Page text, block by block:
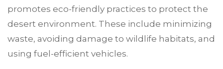
promotes eco-friendly practices to protect the
desert environment. These include minimizing
waste, avoiding damage to wildlife habitats, and
using fuel-efficient vehicles.